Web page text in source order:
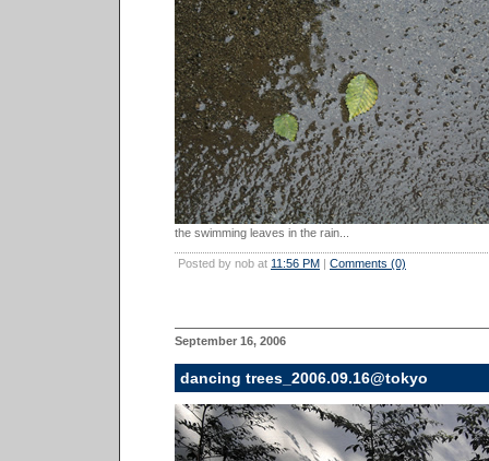
the swimming leaves in the rain...
Posted by nob at 11:56 PM | Comments (0)
September 16, 2006
dancing trees_2006.09.16@tokyo